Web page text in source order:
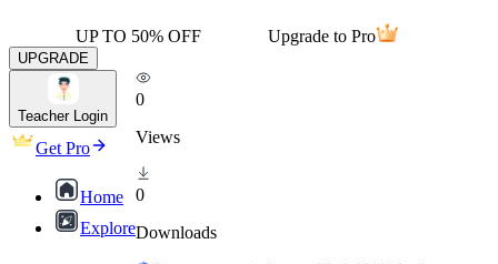
UP TO 50% OFF Upgrade to Pro
UPGRADE
Teacher Login
Get Pro
Home
Explore
0
Views
0
Downloads